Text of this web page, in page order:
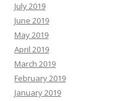
July 2019
June 2019
May 2019
April 2019
March 2019
February 2019
January 2019